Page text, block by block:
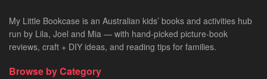
My Little Bookcase is an Australian kids’ books and activities hub
run by Lila, Joel and Mia — with hand-picked picture-book
reviews, craft + DIY ideas, and reading tips for families.
Browse by Category